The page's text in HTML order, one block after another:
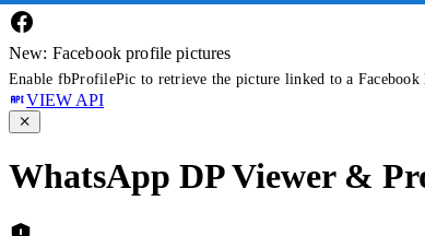
New: Facebook profile pictures
Enable fbProfilePic to retrieve the picture linked to a
VIEW API
WhatsApp DP Viewer &